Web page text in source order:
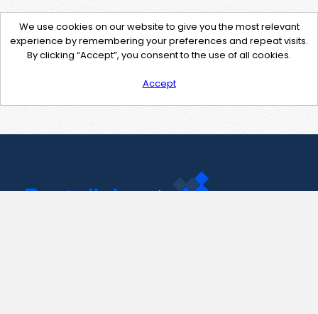
We use cookies on our website to give you the most relevant
experience by remembering your preferences and repeat visits.
By clicking “Accept”, you consent to the use of all cookies.
Accept